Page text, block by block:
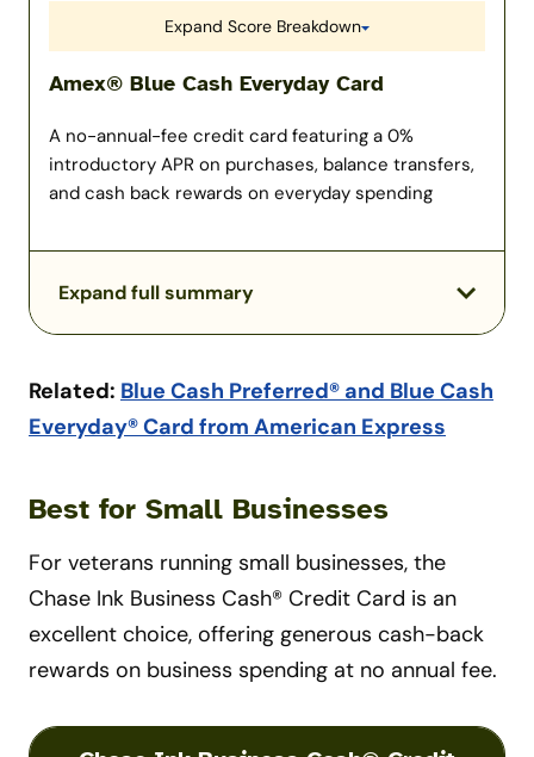
Expand Score Breakdown
Amex® Blue Cash Everyday Card
A no-annual-fee credit card featuring a 0%
introductory APR on purchases, balance transfers,
and cash back rewards on everyday spending
Expand full summary
Related: Blue Cash Preferred® and Blue Cash
Everyday® Card from American Express
Best for Small Businesses
For veterans running small businesses, the
Chase Ink Business Cash® Credit Card is an
excellent choice, offering generous cash-back
rewards on business spending at no annual fee.